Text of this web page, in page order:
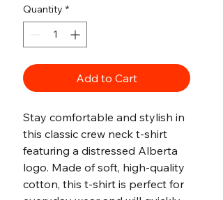
Quantity *
Add to Cart
Stay comfortable and stylish in
this classic crew neck t-shirt
featuring a distressed Alberta
logo. Made of soft, high-quality
cotton, this t-shirt is perfect for